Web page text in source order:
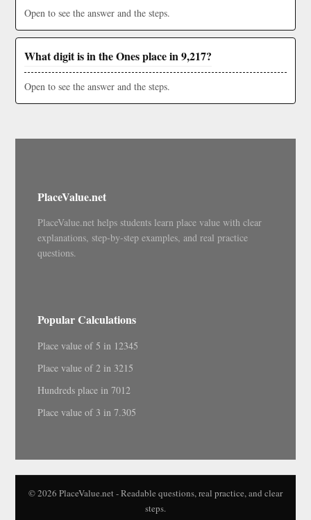
Open to see the answer and the steps.
What digit is in the Ones place in 9,217?
Open to see the answer and the steps.
PlaceValue.net
PlaceValue.net helps students learn place value with clear
explanations, step-by-step examples, and real practice
questions.
Popular Calculations
Place value of 5 in 12345
Place value of 2 in 3215
Hundreds place in 7012
Place value of 3 in 7.305
© 2026 PlaceValue.net - Readable questions, real practice, and clear
steps.